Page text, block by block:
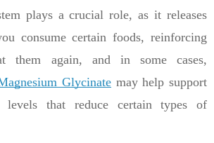
plays a crucial role, as it releases
consume certain foods, reinforcing
them again, and in some cases,
Glycinate may help support
levels that reduce certain types of